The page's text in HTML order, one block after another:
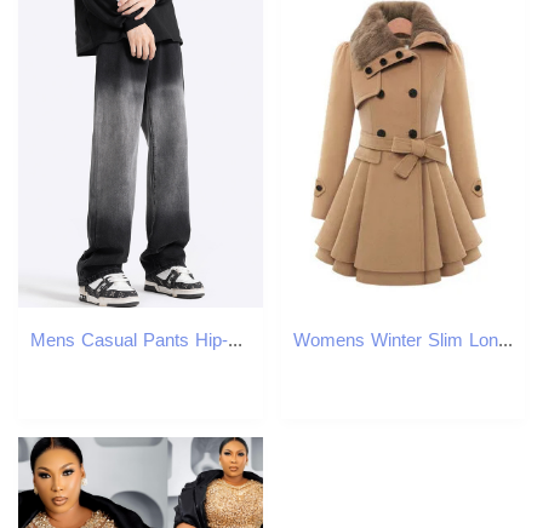
Mens Casual Pants Hip-Hop Street Jeans Y2k Vintage Loose Fit Denim Pants R240820 Womens Winter Slim Long Wool Sherpa Coat Double Breasted Padded Korean Cashmere England Style Trench 241210